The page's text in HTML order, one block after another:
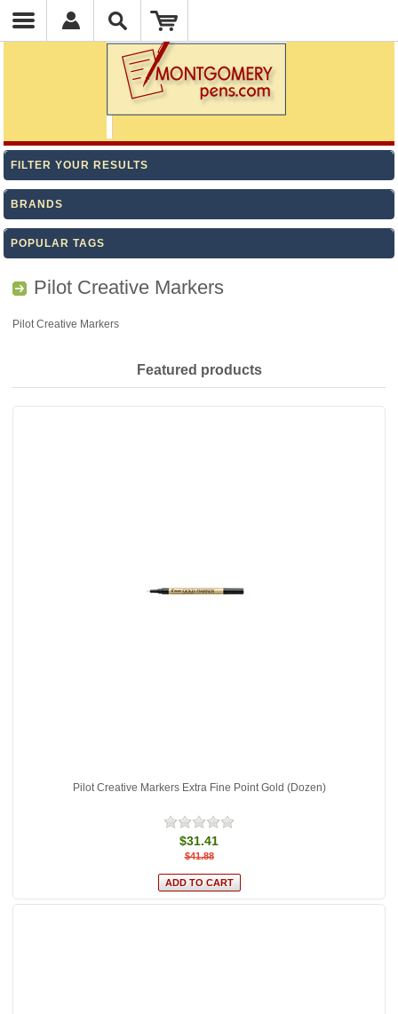
FILTER YOUR RESULTS
BRANDS
POPULAR TAGS
Pilot Creative Markers
Pilot Creative Markers
Featured products
Pilot Creative Markers Extra Fine Point Gold (Dozen)
$31.41
$41.88